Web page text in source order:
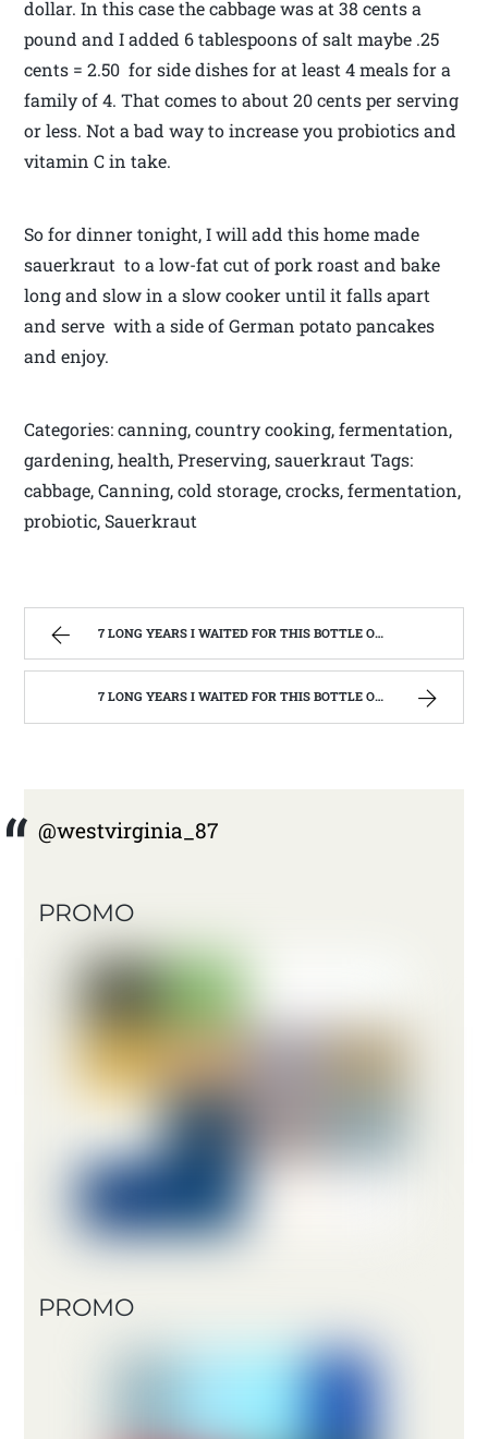
dollar. In this case the cabbage was at 38 cents a
pound and I added 6 tablespoons of salt maybe .25
cents = 2.50 for side dishes for at least 4 meals for a
family of 4. That comes to about 20 cents per serving
or less. Not a bad way to increase you probiotics and
vitamin C in take.
So for dinner tonight, I will add this home made
sauerkraut to a low-fat cut of pork roast and bake
long and slow in a slow cooker until it falls apart
and serve with a side of German potato pancakes
and enjoy.
Categories: canning, country cooking, fermentation,
gardening, health, Preserving, sauerkraut Tags:
cabbage, Canning, cold storage, crocks, fermentation,
probiotic, Sauerkraut
7 LONG YEARS I WAITED FOR THIS BOTTLE OF MAKER’S MARK BOURBON | WEST VIRGINIA MOUNTAIN MAMA
7 LONG YEARS I WAITED FOR THIS BOTTLE OF MAKER’S MARK BOURBON | WEST VIRGINIA MOUNTAIN MAMA
@westvirginia_87
PROMO
PROMO